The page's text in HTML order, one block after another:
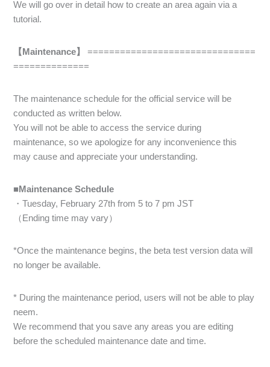
We will go over in detail how to create an area again via a
tutorial.
【Maintenance】
===============================
==============
The maintenance schedule for the official service will be
conducted as written below.
You will not be able to access the service during
maintenance, so we apologize for any inconvenience this
may cause and appreciate your understanding.
■Maintenance Schedule
・Tuesday, February 27th from 5 to 7 pm JST
（Ending time may vary）
*Once the maintenance begins, the beta test version data will
no longer be available.
* During the maintenance period, users will not be able to play
neem.
We recommend that you save any areas you are editing
before the scheduled maintenance date and time.